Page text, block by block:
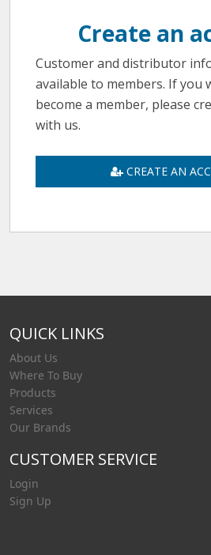
Create an
Customer and distributor
available to members. If you
become a member, please
with us.
CREATE AN
QUICK LINKS
About Us
Where To Buy
Products
Services
Our Brands
CUSTOMER SERVICE
Login
Sign Up